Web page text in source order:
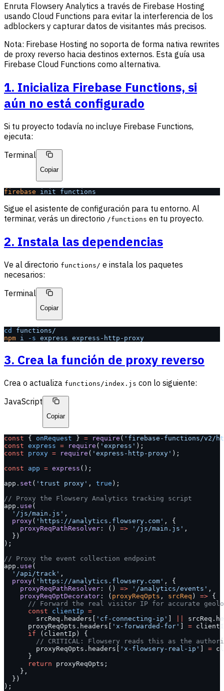
Enruta Flowsery Analytics a través de Firebase Hosting
usando Cloud Functions para evitar la interferencia de los
adblockers y capturar datos de visitantes más precisos.
Nota: Firebase Hosting no soporta de forma nativa rewrites
de proxy reverso hacia destinos externos. Esta guía usa
Firebase Cloud Functions como alternativa.
1. Inicializa Firebase Functions, si
aún no está configurado
Si tu proyecto todavía no incluye Firebase Functions,
ejecuta:
Terminal
Copiar
firebase init functions
Sigue el asistente de configuración para tu entorno. Al
terminar, verás un directorio /functions en tu proyecto.
2. Instala las dependencias
Ve al directorio functions/ e instala los paquetes
necesarios:
Terminal
Copiar
cd
functions/
npm i -s express express-http-proxy
3. Crea la función de proxy reverso
Crea o actualiza functions/index.js con lo siguiente:
JavaScript
Copiar
const { onRequest } = require ( 'firebase-functions/v2/
const express = require ( 'express' );
const proxy = require ( 'express-http-proxy' );
const app = express ();
app. set ( 'trust proxy' , true );
// Proxy the Flowsery Analytics tracking script
app. use (
  '/js/main.js'
,
  proxy
( 'https://analytics.flowsery.com' , {
    proxyReqPathResolver
: () => '/js/main.js' ,
  })
);
// Proxy the event collection endpoint
app. use (
  '/api/track'
,
  proxy
( 'https://analytics.flowsery.com' , {
    proxyReqPathResolver
: () => '/analytics/events' ,
    proxyReqOptDecorator
: ( proxyReqOpts , srcReq ) => {
// Forward the real visitor IP for accurate
      const
clientIp =
        srcReq.headers[
'cf-connecting-ip'
      proxyReqOpts.headers[
'x-forwarded-for' =
      if
(clientIp) {
// CRITICAL: Flowsery reads this as the
        proxyReqOpts.headers[
'x-flowsery-real-ip' =
      }
      return
proxyReqOpts;
    },
  })
);